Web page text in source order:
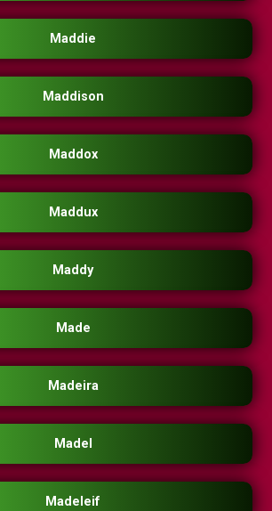
Maddie
Maddison
Maddox
Maddux
Maddy
Made
Madeira
Madel
Madeleif